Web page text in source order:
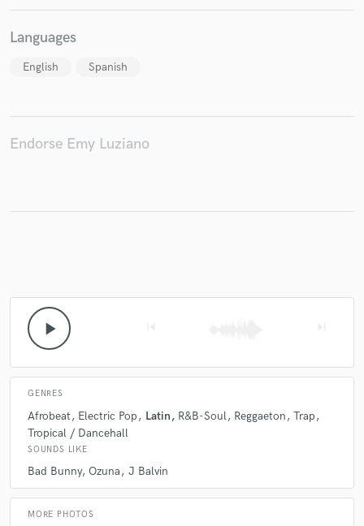
Languages
English Spanish
Endorse Emy Luziano
play_arrow
GENRES
Afrobeat Electric Pop Latin R&B-Soul Reggaeton
Trap
Tropical / Dancehall
SOUNDS LIKE
Bad Bunny Ozuna J Balvin
MORE PHOTOS